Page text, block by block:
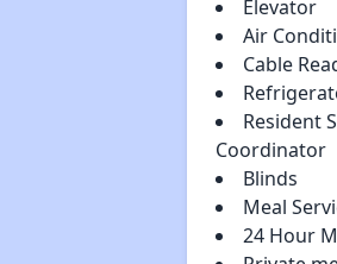
Elevator
Air
Cable
Resident
Coordinator
Blinds
Meal
24 Hour